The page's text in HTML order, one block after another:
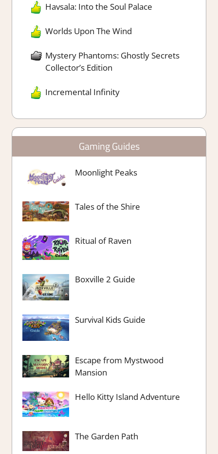
Havsala: Into the Soul Palace
Worlds Upon The Wind
Mystery Phantoms: Ghostly Secrets
Collector’s Edition
Incremental Infinity
Gaming Guides
Moonlight Peaks
Tales of the Shire
Ritual of Raven
Boxville 2 Guide
Survival Kids Guide
Escape from Mystwood
Mansion
Hello Kitty Island Adventure
The Garden Path